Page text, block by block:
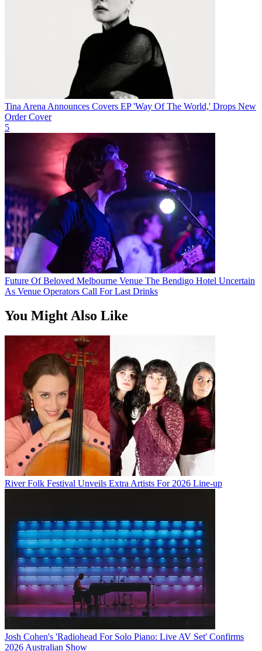
Tina Arena Announces Covers EP 'Way Of The World,' Drops New
Order Cover
5
Future Of Beloved Melbourne Venue The Bendigo Hotel Uncertain
As Venue Operators Call For Last Drinks
You Might Also Like
River Folk Festival Unveils Extra Artists For 2026 Line-up
Josh Cohen's 'Radiohead For Solo Piano: Live AV Set' Confirms
2026 Australian Show